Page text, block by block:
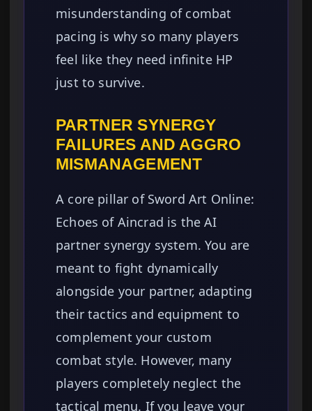
misunderstanding of combat
pacing is why so many players
feel like they need infinite HP
just to survive.
PARTNER SYNERGY
FAILURES AND AGGRO
MISMANAGEMENT
A core pillar of Sword Art Online:
Echoes of Aincrad is the AI
partner synergy system. You are
meant to fight dynamically
alongside your partner, adapting
their tactics and equipment to
complement your custom
combat style. However, many
players completely neglect the
tactical menu. If you leave your